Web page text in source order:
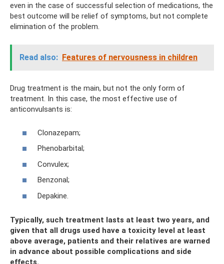
even in the case of successful selection of medications, the
best outcome will be relief of symptoms, but not complete
elimination of the problem.
Read also: Features of nervousness in children
Drug treatment is the main, but not the only form of
treatment. In this case, the most effective use of
anticonvulsants is:
Clonazepam;
Phenobarbital;
Convulex;
Benzonal;
Depakine.
Typically, such treatment lasts at least two years, and
given that all drugs used have a toxicity level at least
above average, patients and their relatives are warned
in advance about possible complications and side
effects.